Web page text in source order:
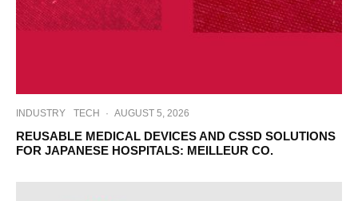
INDUSTRY TECH · AUGUST 5, 2026
REUSABLE MEDICAL DEVICES AND CSSD SOLUTIONS
FOR JAPANESE HOSPITALS: MEILLEUR CO.